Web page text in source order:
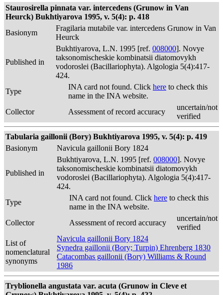
Staurosirella pinnata var. intercedens (Grunow in Van
Heurck) Bukhtiyarova 1995, v. 5(4): p. 418
Basionym
Fragilaria mutabile var. intercedens Grunow in Van
Heurck
Published in
Bukhtiyarova, L.N. 1995 [ref. 008000]. Novye
taksonomischeskie kombinatsii diatomovykh
vodoroslei (Bacillariophyta). Algologia 5(4):417-
424.
Type
INA card not found. Click here to check this
name in the INA website.
Collector
Assessment of record accuracy
uncertain/not
verified
Tabularia gaillonii (Bory) Bukhtiyarova 1995, v. 5(4): p. 419
Basionym
Navicula gaillonii Bory 1824
Published in
Bukhtiyarova, L.N. 1995 [ref. 008000]. Novye
taksonomischeskie kombinatsii diatomovykh
vodoroslei (Bacillariophyta). Algologia 5(4):417-
424.
Type
INA card not found. Click here to check this
name in the INA website.
Collector
Assessment of record accuracy
uncertain/not
verified
List of
nomenclatural
synonyms
Navicula gaillonii Bory 1824
Synedra gaillonii (Bory; Turpin) Ehrenberg 1830
Catacombas gaillonii (Bory) Williams & Round
1986
Tryblionella angustata var. acuta (Grunow in Cleve et